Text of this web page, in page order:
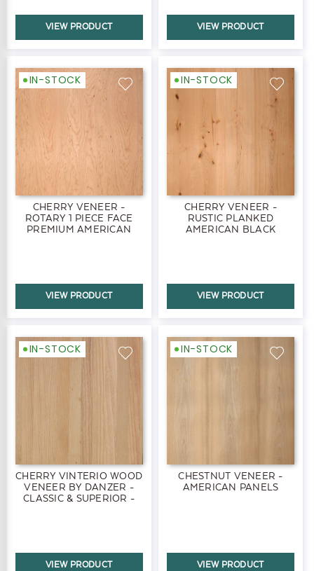
VIEW PRODUCT VIEW PRODUCT
IN-STOCK
CHERRY VENEER -
ROTARY 1 PIECE FACE
PREMIUM AMERICAN
VIEW PRODUCT
IN-STOCK
CHERRY VENEER -
RUSTIC PLANKED
AMERICAN BLACK
VIEW PRODUCT
IN-STOCK
CHERRY VINTERIO WOOD
VENEER BY DANZER -
CLASSIC & SUPERIOR -
VIEW PRODUCT
IN-STOCK
CHESTNUT VENEER -
AMERICAN PANELS
VIEW PRODUCT